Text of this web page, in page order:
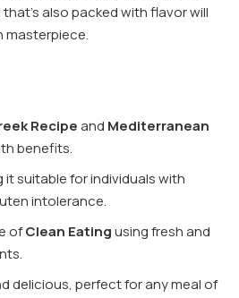
also packed with flavor will
masterpiece.
Recipeand Mediterranean
benefits.
it suitable for individuals with
intolerance.
ofClean Eatingusing fresh and
delicious, perfect for any meal of